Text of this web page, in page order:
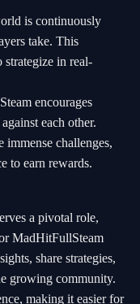
is continuously
take. This
strategize in real-
encourages
each other.
immense challenges,
to earn rewards.
a pivotal role,
MadHitFullSteam
share strategies,
growing community.
making it easier for